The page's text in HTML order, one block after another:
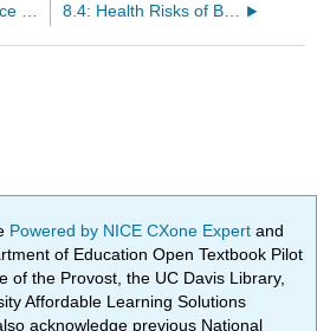
8.4: Health Risks of Being Underweight
Powered by NICE CXone Expertand
of Education Open Textbook Pilot
of the Provost, the UC Davis Library,
Affordable Learning Solutions
acknowledge previous National